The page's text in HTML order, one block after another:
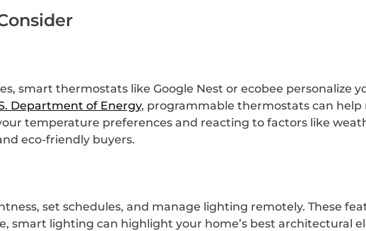
smart thermostats like Google Nest or ecobee personalize
Department of Energy, programmable thermostats can
temperature preferences and reacting to factors like
eco-friendly buyers.
set schedules, and manage lighting remotely. These
smart lighting can highlight your home’s best architectural